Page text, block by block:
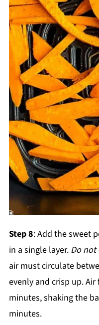
Step 8: Add the sweet
in a single layer. Do not
air must circulate
evenly and crisp up.
minutes, shaking the
minutes.